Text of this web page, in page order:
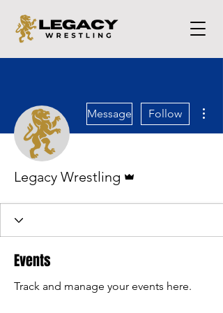
Message Follow
Legacy Wrestling
Events
Track and manage your events here.